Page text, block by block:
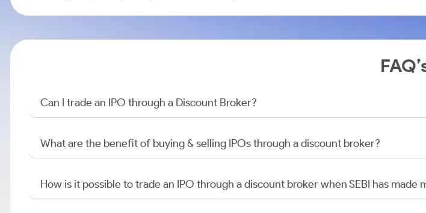
Can I trade an IPO through a Discount Broker?
What are the benefit of buying & selling IPOs through a discount broker?
How is it possible to trade an IPO through a discount broker when SEBI has made